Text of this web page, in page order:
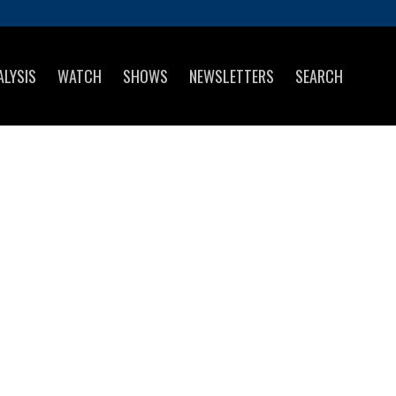
WATCH SHOWS NEWSLETTERS SEARCH